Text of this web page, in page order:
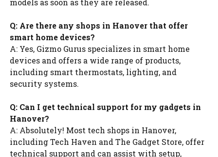
models as soon as they are released.
Q: Are there any shops in Hanover that offer
smart home devices?
A: Yes, Gizmo Gurus specializes in smart home
devices and offers a wide range of products,
including smart thermostats, lighting, and
security systems.
Q: Can I get technical support for my gadgets in
Hanover?
A: Absolutely! Most tech shops in Hanover,
including Tech Haven and The Gadget Store, offer
technical support and can assist with setup,